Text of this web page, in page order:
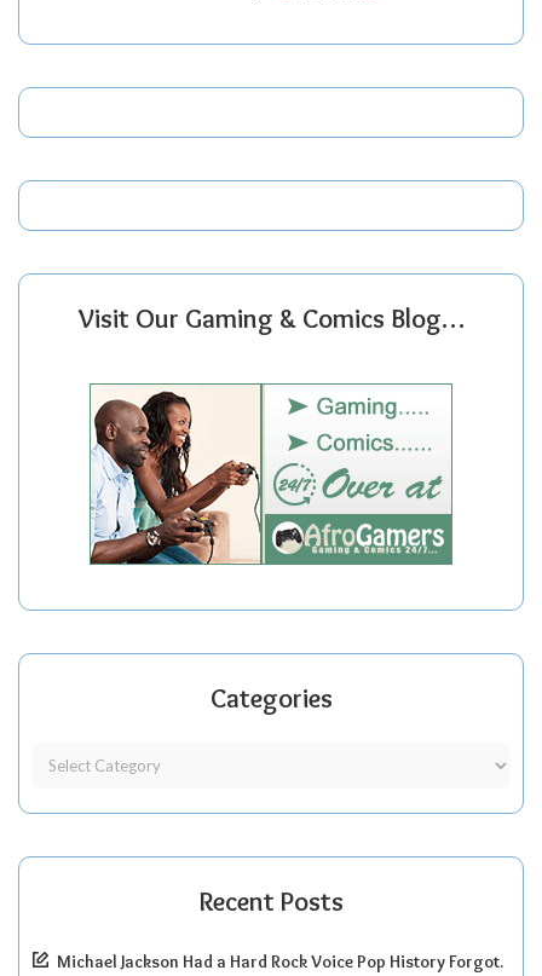
Visit Our Gaming & Comics Blog…
Categories
Recent Posts
Michael Jackson Had a Hard Rock Voice Pop History Forgot.